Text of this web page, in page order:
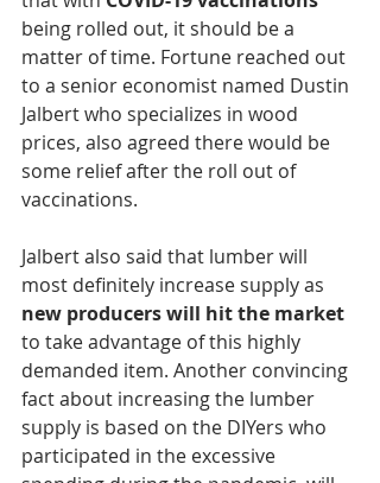
being rolled out, it should be a
matter of time. Fortune reached out
to a senior economist named Dustin
Jalbert who specializes in wood
prices, also agreed there would be
some relief after the roll out of
vaccinations.
Jalbert also said that lumber will
most definitely increase supply as
new producers will hit the market
to take advantage of this highly
demanded item. Another convincing
fact about increasing the lumber
supply is based on the DIYers who
participated in the excessive